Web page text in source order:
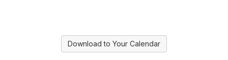
Download to Your Calendar